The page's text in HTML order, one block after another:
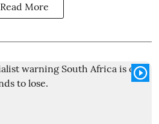
Read More